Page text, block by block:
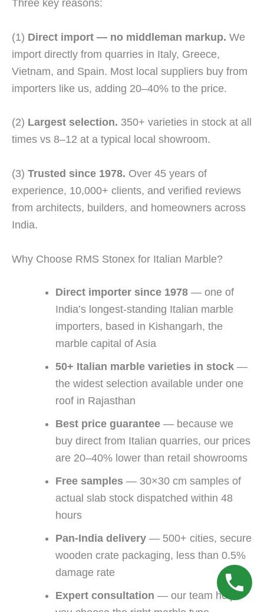
Three key reasons:
(1) Direct import — no middleman markup. We
import directly from quarries in Italy, Greece,
Vietnam, and Spain. Most local suppliers buy from
importers like us, adding 20–40% to the price.
(2) Largest selection. 350+ varieties in stock at all
times vs 8–12 at a typical local showroom.
(3) Trusted since 1978. Over 45 years of
experience, 10,000+ clients, and verified reviews
from architects, builders, and homeowners across
India.
Why Choose RMS Stonex for Italian Marble?
Direct importer since 1978 — one of
India’s longest-standing Italian marble
importers, based in Kishangarh, the
marble capital of Asia
50+ Italian marble varieties in stock —
the widest selection available under one
roof in Rajasthan
Best price guarantee — because we
buy direct from Italian quarries, our prices
are 20–40% lower than retail showrooms
Free samples — 30×30 cm samples of
actual slab stock dispatched within 48
hours
Pan-India delivery — 500+ cities, secure
wooden crate packaging, less than 0.5%
damage rate
Expert consultation — our team helps